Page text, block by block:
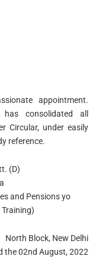
appointment.
consolidated all
Circular, under easily
reference.
(D)
and Pensions yo
North Block, New Delhi
the 02nd August, 2022